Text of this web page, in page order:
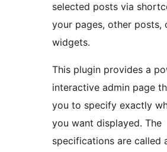
selected posts via
your pages, other posts,
widgets.
This plugin provides a
interactive admin page
you to specify exactly
you want displayed. The
specifications are called